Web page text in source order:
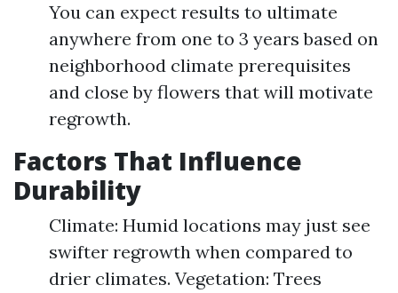
You can expect results to ultimate
anywhere from one to 3 years based on
neighborhood climate prerequisites
and close by flowers that will motivate
regrowth.
Factors That Influence
Durability
Climate: Humid locations may just see
swifter regrowth when compared to
drier climates. Vegetation: Trees